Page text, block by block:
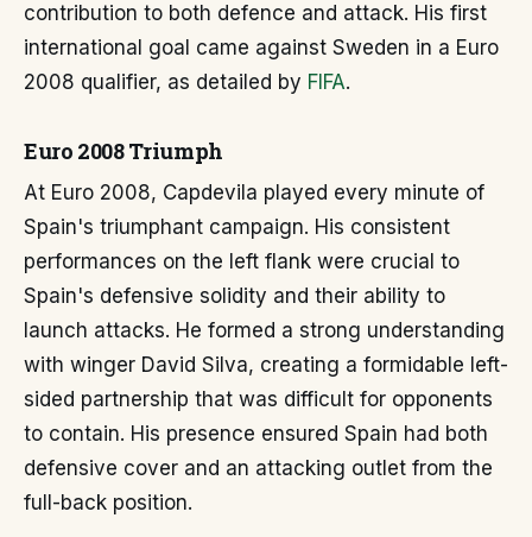
contribution to both defence and attack. His first
international goal came against Sweden in a Euro
2008 qualifier, as detailed by FIFA.
Euro 2008 Triumph
At Euro 2008, Capdevila played every minute of
Spain's triumphant campaign. His consistent
performances on the left flank were crucial to
Spain's defensive solidity and their ability to
launch attacks. He formed a strong understanding
with winger David Silva, creating a formidable left-
sided partnership that was difficult for opponents
to contain. His presence ensured Spain had both
defensive cover and an attacking outlet from the
full-back position.